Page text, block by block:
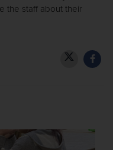
the staff about their